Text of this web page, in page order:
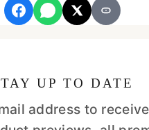
UP TO DATE
address to